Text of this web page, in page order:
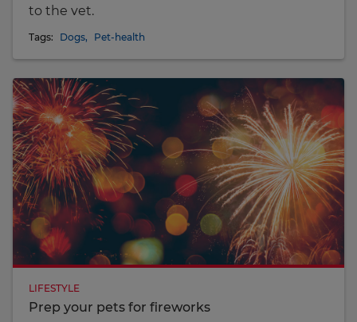
to the vet.
Tags: Dogs, Pet-health
LIFESTYLE
Prep your pets for fireworks